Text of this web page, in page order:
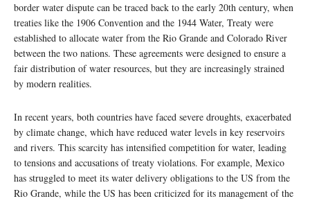
border water dispute can be traced back to the early 20th century, when
treaties like the 1906 Convention and the 1944 Water, Treaty were
established to allocate water from the Rio Grande and Colorado River
between the two nations. These agreements were designed to ensure a
fair distribution of water resources, but they are increasingly strained
by modern realities.
In recent years, both countries have faced severe droughts, exacerbated
by climate change, which have reduced water levels in key reservoirs
and rivers. This scarcity has intensified competition for water, leading
to tensions and accusations of treaty violations. For example, Mexico
has struggled to meet its water delivery obligations to the US from the
Rio Grande, while the US has been criticized for its management of the